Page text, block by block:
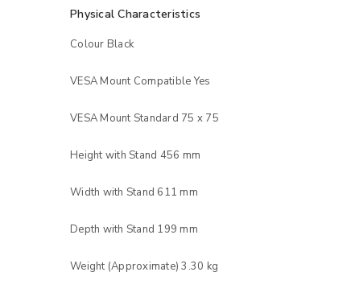
Physical Characteristics
Colour Black
VESA Mount Compatible Yes
VESA Mount Standard 75 x 75
Height with Stand 456 mm
Width with Stand 611 mm
Depth with Stand 199 mm
Weight (Approximate) 3.30 kg